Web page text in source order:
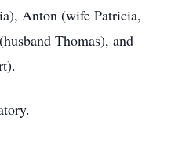
Anton (wife Patricia,
Thomas), and